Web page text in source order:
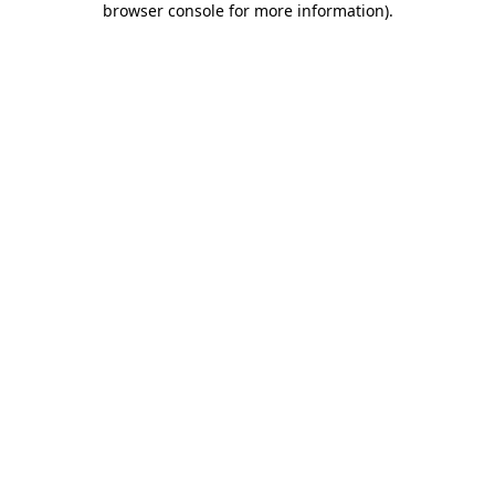
browser console for more information).